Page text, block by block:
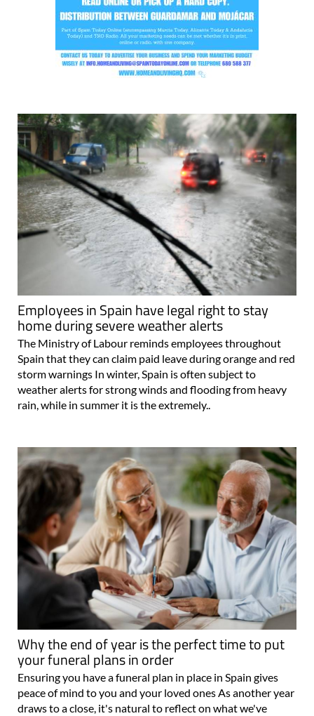
Employees in Spain have legal right to stay
home during severe weather alerts
The Ministry of Labour reminds employees throughout
Spain that they can claim paid leave during orange and red
storm warnings In winter, Spain is often subject to
weather alerts for strong winds and flooding from heavy
rain, while in summer it is the extremely..
Why the end of year is the perfect time to put
your funeral plans in order
Ensuring you have a funeral plan in place in Spain gives
peace of mind to you and your loved ones As another year
draws to a close, it's natural to reflect on what we've